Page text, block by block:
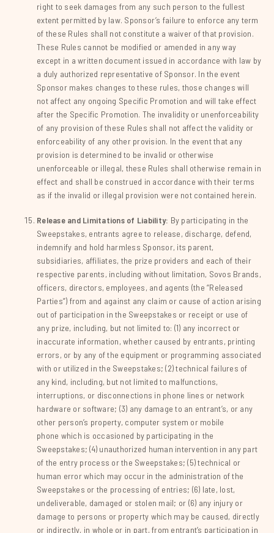
right to seek damages from any such person to the fullest
extent permitted by law. Sponsor’s failure to enforce any term
of these Rules shall not constitute a waiver of that provision.
These Rules cannot be modified or amended in any way
except in a written document issued in accordance with law by
a duly authorized representative of Sponsor. In the event
Sponsor makes changes to these rules, those changes will
not affect any ongoing Specific Promotion and will take effect
after the Specific Promotion. The invalidity or unenforceability
of any provision of these Rules shall not affect the validity or
enforceability of any other provision. In the event that any
provision is determined to be invalid or otherwise
unenforceable or illegal, these Rules shall otherwise remain in
effect and shall be construed in accordance with their terms
as if the invalid or illegal provision were not contained herein.
Release and Limitations of Liability: By participating in the
Sweepstakes, entrants agree to release, discharge, defend,
indemnify and hold harmless Sponsor, its parent,
subsidiaries, affiliates, the prize providers and each of their
respective parents, including without limitation, Sovos Brands,
officers, directors, employees, and agents (the “Released
Parties”) from and against any claim or cause of action arising
out of participation in the Sweepstakes or receipt or use of
any prize, including, but not limited to: (1) any incorrect or
inaccurate information, whether caused by entrants, printing
errors, or by any of the equipment or programming associated
with or utilized in the Sweepstakes; (2) technical failures of
any kind, including, but not limited to malfunctions,
interruptions, or disconnections in phone lines or network
hardware or software; (3) any damage to an entrant’s, or any
other person’s property, computer system or mobile
phone which is occasioned by participating in the
Sweepstakes; (4) unauthorized human intervention in any part
of the entry process or the Sweepstakes; (5) technical or
human error which may occur in the administration of the
Sweepstakes or the processing of entries; (6) late, lost,
undeliverable, damaged or stolen mail; or (6) any injury or
damage to persons or property which may be caused, directly
or indirectly, in whole or in part, from entrant’s participation in